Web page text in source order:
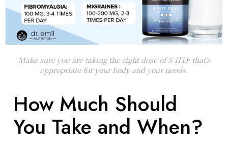
Make sure you are taking the right dose of 5-HTP that’s
appropriate for your body and your needs.
How Much Should
You Take and When?